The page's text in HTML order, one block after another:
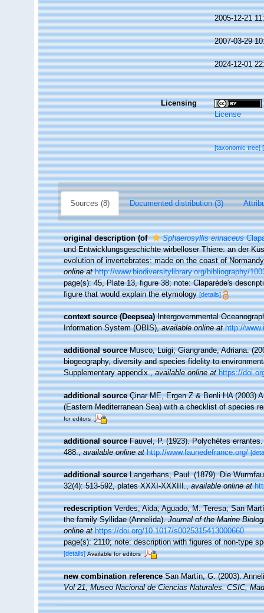
2005-12-21
2007-03-29
2024-12-01
Licensing
License
[taxonomic tree]
Sources (8) Documented distribution (3)
original description (of Sphaerosyllis erinaceus
und Entwicklungsgeschichte wirbelloser Thiere: an der
evolution of invertebrates: made on the coast of
online at http://www.biodiversitylibrary.org/bibliography/
page(s): 45, Plate 13, figure 38; note: Claparède's
figure that would explain the etymology[details]
context source (Deepsea) Intergovernmental
Information System (OBIS),available online at http://
additional source Musco, Luigi; Giangrande, Adriana.
biogeography, diversity and species fidelity to
Supplementary appendix.,available online at https://
additional source Çinar ME, Ergen Z & Benli HA (2003)
(Eastern Mediterranean Sea) with a checklist of species
for editors
additional source Fauvel, P. (1923). Polychètes
488.,available online at http://www.faunedefrance.org/
additional source Langerhans, Paul. (1879). Die
32(4): 513-592, plates XXXI-XXXIII.,available online at
redescription Verdes, Aida; Aguado, M. Teresa; San
the family Syllidae (Annelida).Journal of the Marine
online at https://doi.org/10.1017/s0025315413000660
page(s): 2110; note: description with figures of non-type
[details] Available for editors
new combination reference San Martín, G. (2003).
Vol 21, Museo Nacional de Ciencias Naturales. CSIC,